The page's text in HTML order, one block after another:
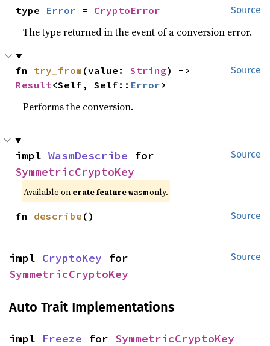
Source
type Error = CryptoError
The type returned in the event of a conversion error.
Source
fn try_from (value: String
Result<Self, Self:: Error>
Performs the conversion.
Source
impl WasmDescribe
SymmetricCryptoKey
Available on crate featurewasmonly.
Source
fn describe ()
Source
impl CryptoKey
SymmetricCryptoKey
Auto Trait Implementations
impl Freeze for SymmetricCryptoKey